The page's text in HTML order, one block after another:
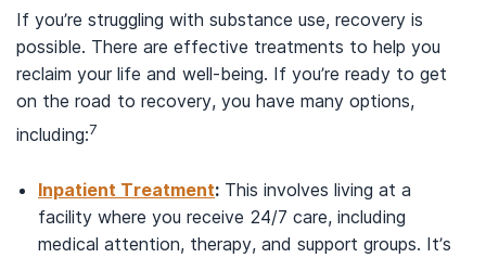
If you’re struggling with substance use, recovery is
possible. There are effective treatments to help you
reclaim your life and well-being. If you’re ready to get
on the road to recovery, you have many options,
including:7
Inpatient Treatment: This involves living at a
facility where you receive 24/7 care, including
medical attention, therapy, and support groups. It’s